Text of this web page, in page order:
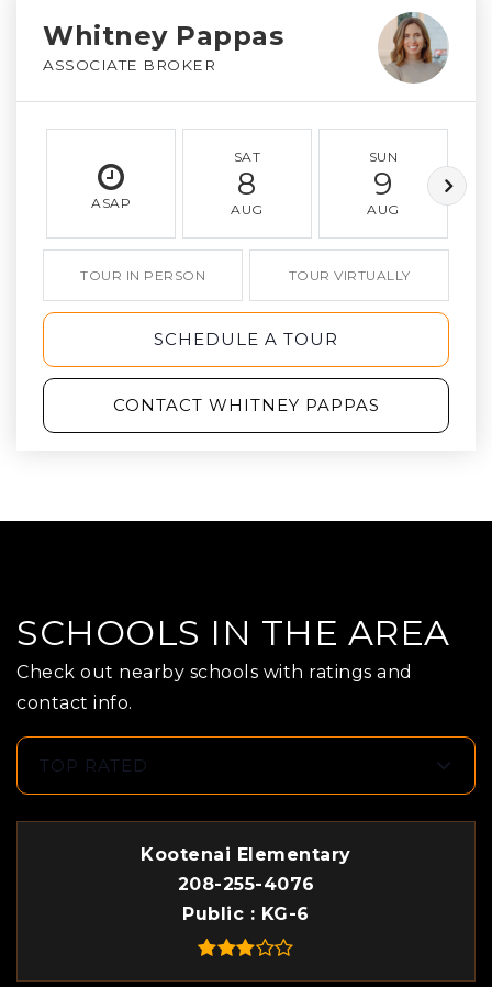
Whitney Pappas
ASSOCIATE BROKER
ASAP
SAT
8
AUG
SUN
9
AUG
TOUR IN PERSON TOUR VIRTUALLY
SCHEDULE A TOUR
CONTACT WHITNEY PAPPAS
SCHOOLS IN THE AREA
Check out nearby schools with ratings and
contact info.
TOP RATED
Kootenai Elementary
208-255-4076
Public
KG-6